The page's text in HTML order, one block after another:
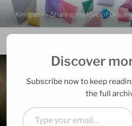
Skip
content
Kimigami – Sharing my love of
Discover
Subscribe now to keep
the full
Type your email…